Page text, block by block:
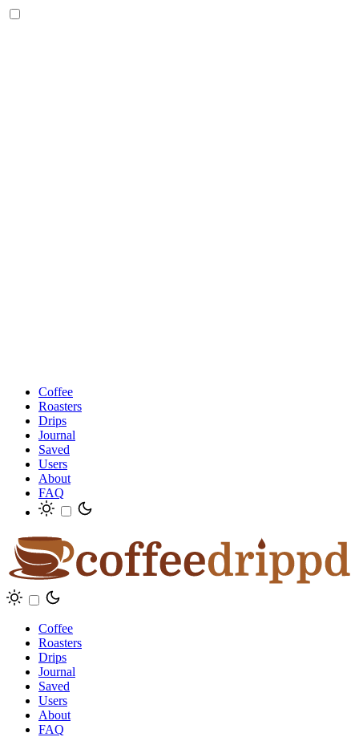
Coffee
Roasters
Drips
Journal
Saved
Users
About
FAQ
Coffee
Roasters
Drips
Journal
Saved
Users
About
FAQ